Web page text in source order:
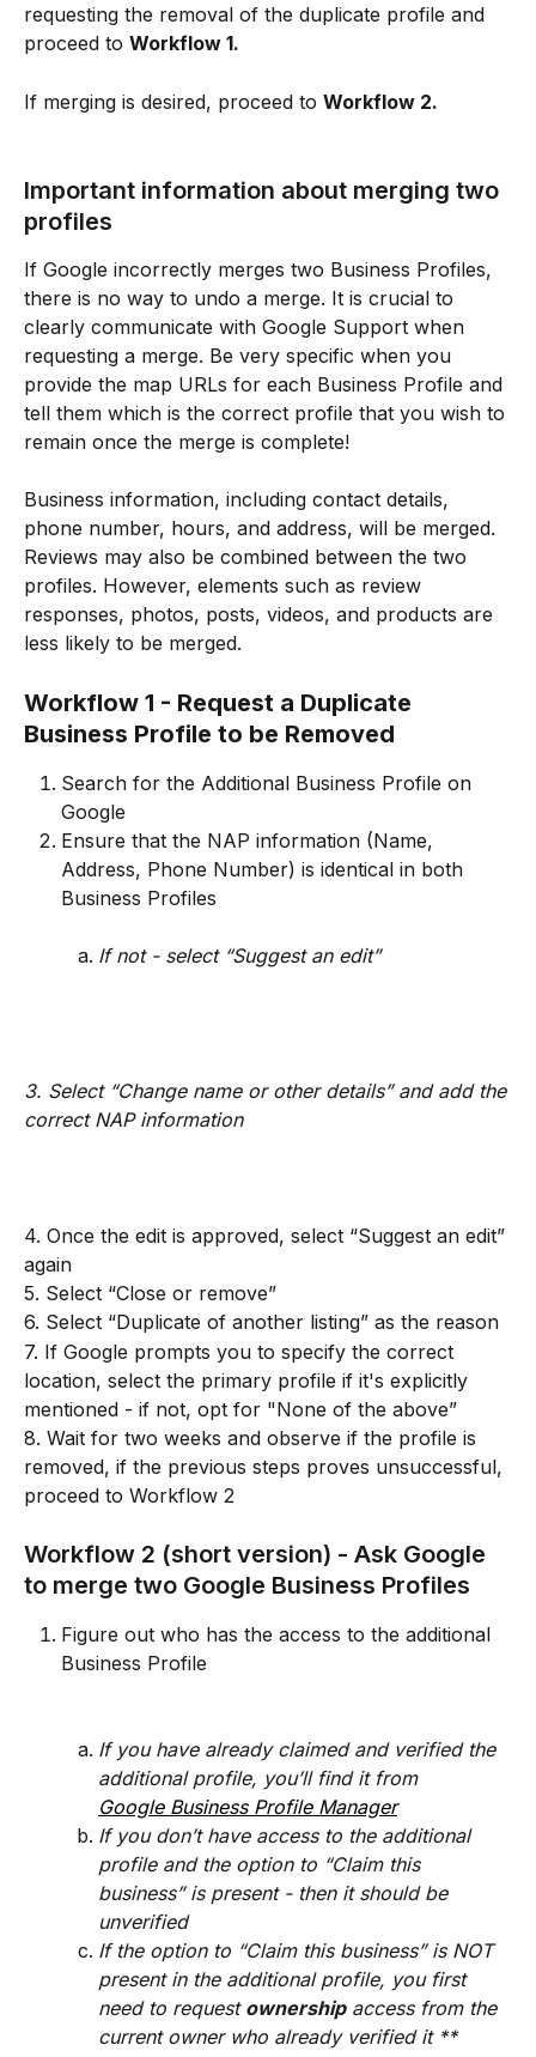
requesting the removal of the duplicate profile and
proceed to Workflow 1.
If merging is desired, proceed to Workflow 2.
Important information about merging two
profiles
If Google incorrectly merges two Business Profiles,
there is no way to undo a merge. It is crucial to
clearly communicate with Google Support when
requesting a merge. Be very specific when you
provide the map URLs for each Business Profile and
tell them which is the correct profile that you wish to
remain once the merge is complete!
Business information, including contact details,
phone number, hours, and address, will be merged.
Reviews may also be combined between the two
profiles. However, elements such as review
responses, photos, posts, videos, and products are
less likely to be merged.
Workflow 1 - Request a Duplicate
Business Profile to be Removed
Search for the Additional Business Profile on
Google
Ensure that the NAP information (Name,
Address, Phone Number) is identical in both
Business Profiles
If not - select “Suggest an edit”
3. Select “Change name or other details” and add the
correct NAP information
4. Once the edit is approved, select “Suggest an edit”
again
5. Select “Close or remove”
6. Select “Duplicate of another listing” as the reason
7. If Google prompts you to specify the correct
location, select the primary profile if it's explicitly
mentioned - if not, opt for "None of the above”
8. Wait for two weeks and observe if the profile is
removed, if the previous steps proves unsuccessful,
proceed to Workflow 2
Workflow 2 (short version) - Ask Google
to merge two Google Business Profiles
Figure out who has the access to the additional
Business Profile
If you have already claimed and verified the
additional profile, you’ll find it from
Google Business Profile Manager
If you don’t have access to the additional
profile and the option to “Claim this
business” is present - then it should be
unverified
If the option to “Claim this business” is NOT
present in the additional profile, you first
need to request ownership access from the
current owner who already verified it **